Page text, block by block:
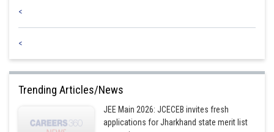
<
<
Trending Articles/News
JEE Main 2026: JCECEB invites fresh
applications for Jharkhand state merit list